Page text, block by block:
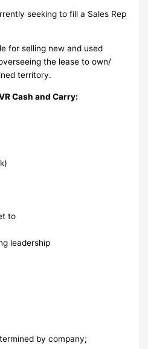
seeking to fill a Sales Rep
for selling new and used
the lease to own/
territory.
Cash and Carry:
to
leadership
by company;